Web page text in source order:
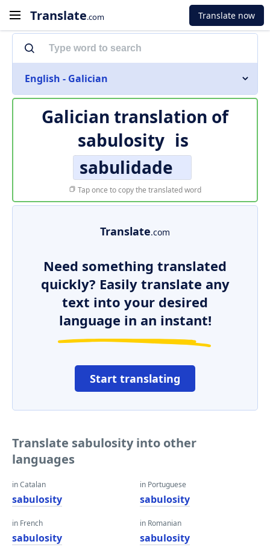
Translate.com Translate now
English - Galician
Galician translation of
sabulosity is
sabulidade
Tap once to copy the translated word
Translate.com
Need something translated
quickly? Easily translate any
text into your desired
language in an instant!
Start translating
Translate sabulosity into other
languages
in Catalan
sabulosity
in French
sabulosity
in Portuguese
sabulosity
in Romanian
sabulosity